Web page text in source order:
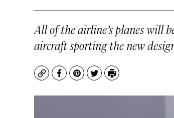
All of the airline’s planes will
aircraft sporting the new
CopyFacebook
Pinterest
TwitterPrint